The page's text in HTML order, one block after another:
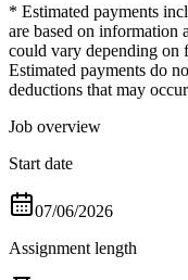
* Estimated payments
are based on information
could vary depending on
Estimated payments do
deductions that may
Job overview
Start date
07/06/2026
Assignment length